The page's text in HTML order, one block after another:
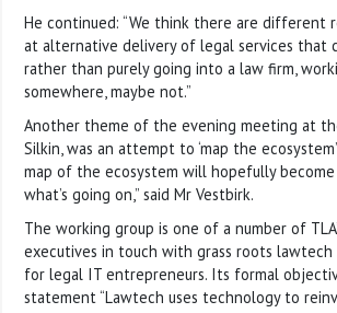
He continued: “We think there are different
at alternative delivery of legal services that
rather than purely going into a law firm,
somewhere, maybe not.”
Another theme of the evening meeting at
Silkin, was an attempt to ‘map the
map of the ecosystem will hopefully
what’s going on,” said Mr Vestbirk.
The working group is one of a number of
executives in touch with grass roots
for legal IT entrepreneurs. Its formal
statement “Lawtech uses technology to